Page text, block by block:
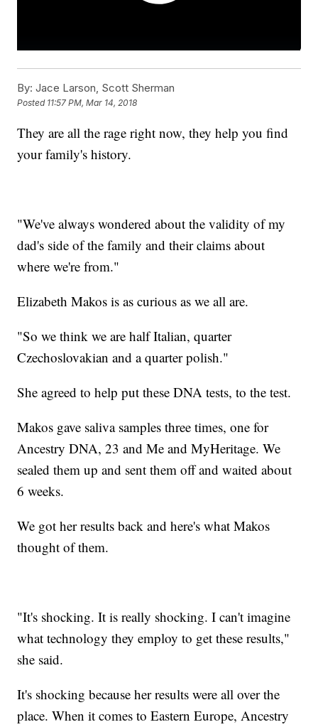
By: Jace Larson, Scott Sherman
Posted 11:57 PM, Mar 14, 2018
They are all the rage right now, they help you find
your family's history.
"We've always wondered about the validity of my
dad's side of the family and their claims about
where we're from."
Elizabeth Makos is as curious as we all are.
"So we think we are half Italian, quarter
Czechoslovakian and a quarter polish."
She agreed to help put these DNA tests, to the test.
Makos gave saliva samples three times, one for
Ancestry DNA, 23 and Me and MyHeritage. We
sealed them up and sent them off and waited about
6 weeks.
We got her results back and here's what Makos
thought of them.
"It's shocking. It is really shocking. I can't imagine
what technology they employ to get these results,"
she said.
It's shocking because her results were all over the
place. When it comes to Eastern Europe, Ancestry